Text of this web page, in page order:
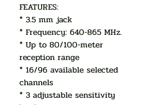
FEATURES:
* 3.5 mm jack
* Frequency: 640-865 MHz.
* Up to 80/100-meter
reception range
* 16/96 available selected
channels
* 3 adjustable sensitivity